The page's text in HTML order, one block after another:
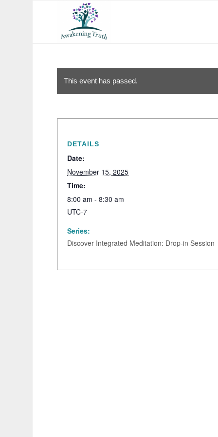
This event has passed.
DETAILS
Date:
November 15, 2025
Time:
8:00 am - 8:30 am
UTC-7
Series:
Discover Integrated Meditation: Drop-in Session